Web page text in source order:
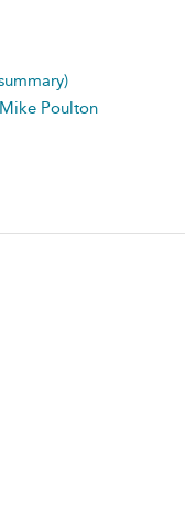
Mike Poulton